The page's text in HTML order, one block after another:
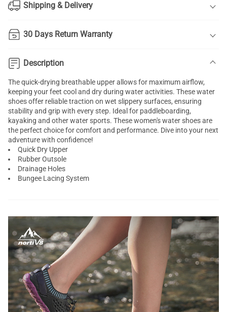
Shipping & Delivery
30 Days Return Warranty
Description
The quick-drying breathable upper allows for maximum airflow,
keeping your feet cool and dry during water activities. These water
shoes offer reliable traction on wet slippery surfaces, ensuring
stability and grip with every step. Ideal for paddleboarding,
kayaking and other water sports. These women's water shoes are
the perfect choice for comfort and performance. Dive into your next
adventure with confidence!
Quick Dry Upper
Rubber Outsole
Drainage Holes
Bungee Lacing System